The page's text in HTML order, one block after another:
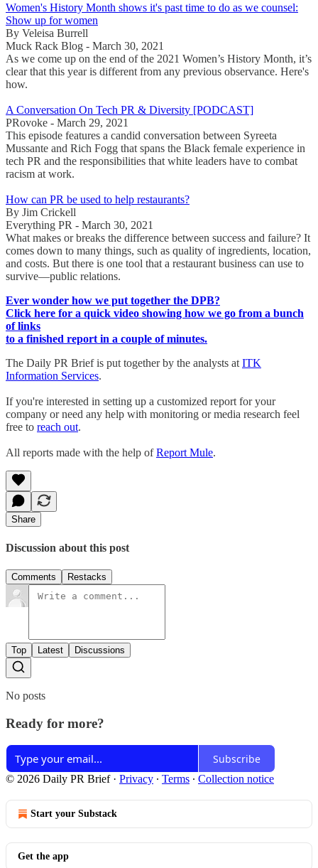
Women's History Month shows it's past time to do as we counsel:
Show up for women
By Veleisa Burrell
Muck Rack Blog - March 30, 2021
As we come up on the end of the 2021 Women’s History Month, it’s
clear that this year is different from any previous observance. Here's
how.
A Conversation On Tech PR & Diversity [PODCAST]
PRovoke - March 29, 2021
This episode features a candid conversation between Syreeta
Mussante and Rich Fogg that spans the Black female experience in
tech PR and the responsibilities that white leaders have to combat
racism at work.
How can PR be used to help restaurants?
By Jim Crickell
Everything PR - March 30, 2021
What makes or breaks the difference between success and failure? It
comes down to many things, such as quality of ingredients, location,
and costs. But there is one tool that a restaurant business can use to
survive—public relations.
Ever wonder how we put together the DPB?
Click here for a quick video showing how we go from a bunch
of links
to a finished report in a couple of minutes.
The Daily PR Brief is put together by the analysts at ITK
Information Services.
If you're interested in setting up a customized report for your
company or need any help with monitoring or media research feel
free to reach out.
All reports made with the help ofReport Mule.
Share
Discussion about this post
Comments Restacks
Top Latest Discussions
No posts
Ready for more?
Subscribe
© 2026 Daily PR Brief· Privacy ∙ Terms ∙ Collection notice
Start your Substack
Get the app